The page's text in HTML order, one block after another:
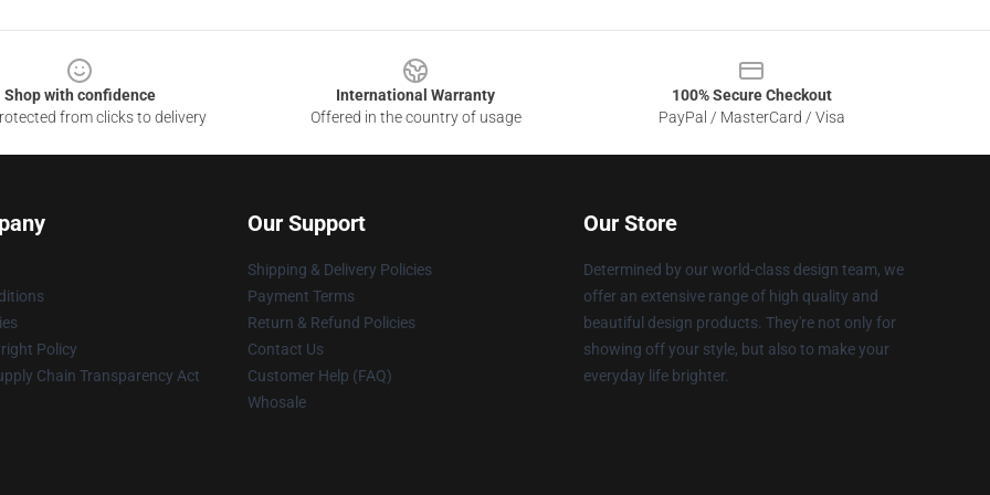
Shop with confidence
from clicks to delivery
International Warranty
Offered in the country of usage
100% Secure Checkout
PayPal / MasterCard / Visa
Policy
Chain Transparency Act
Our Support
Shipping & Delivery Policies
Payment Terms
Return & Refund Policies
Contact Us
Customer Help (FAQ)
Whosale
Our Store
Determined by our world-class design team, we
offer an extensive range of high quality and
beautiful design products. They're not only for
showing off your style, but also to make your
everyday life brighter.